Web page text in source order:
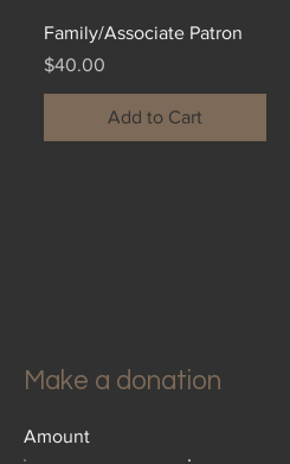
Make a donation
Amount
Family/Associate Patron
Price
$40.00
Add to Cart